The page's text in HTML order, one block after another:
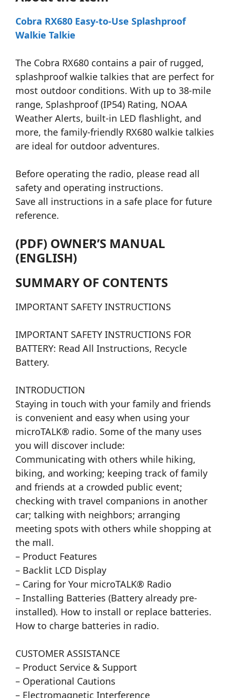
Cobra RX680 Easy-to-Use Splashproof
Walkie Talkie
The Cobra RX680 contains a pair of rugged,
splashproof walkie talkies that are perfect for
most outdoor conditions. With up to 38-mile
range, Splashproof (IP54) Rating, NOAA
Weather Alerts, built-in LED flashlight, and
more, the family-friendly RX680 walkie talkies
are ideal for outdoor adventures.
Before operating the radio, please read all
safety and operating instructions.
Save all instructions in a safe place for future
reference.
(PDF) OWNER’S MANUAL
(ENGLISH)
SUMMARY OF CONTENTS
IMPORTANT SAFETY INSTRUCTIONS
IMPORTANT SAFETY INSTRUCTIONS FOR
BATTERY: Read All Instructions, Recycle
Battery.
INTRODUCTION
Staying in touch with your family and friends
is convenient and easy when using your
microTALK® radio. Some of the many uses
you will discover include:
Communicating with others while hiking,
biking, and working; keeping track of family
and friends at a crowded public event;
checking with travel companions in another
car; talking with neighbors; arranging
meeting spots with others while shopping at
the mall.
– Product Features
– Backlit LCD Display
– Caring for Your microTALK® Radio
– Installing Batteries (Battery already pre-
installed). How to install or replace batteries.
How to charge batteries in radio.
CUSTOMER ASSISTANCE
– Product Service & Support
– Operational Cautions
– Electromagnetic Interference